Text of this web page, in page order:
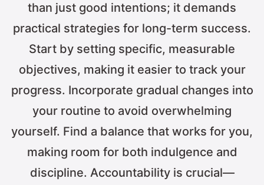
than just good intentions; it demands
practical strategies for long-term success.
Start by setting specific, measurable
objectives, making it easier to track your
progress. Incorporate gradual changes into
your routine to avoid overwhelming
yourself. Find a balance that works for you,
making room for both indulgence and
discipline. Accountability is crucial—